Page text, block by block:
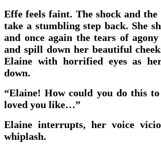
Effe feels faint. The shock and
take a stumbling step back. She
and once again the tears of
and spill down her beautiful
Elaine with horrified eyes as
down.
“Elaine! How could you do this
loved you like…”
Elaine interrupts, her voice
whiplash.